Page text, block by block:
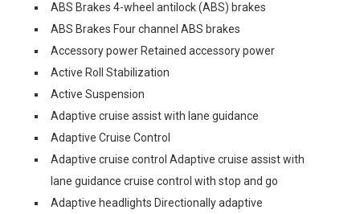
ABS Brakes 4-wheel antilock (ABS) brakes
ABS Brakes Four channel ABS brakes
Accessory power Retained accessory power
Active Roll Stabilization
Active Suspension
Adaptive cruise assist with lane guidance
Adaptive Cruise Control
Adaptive cruise control Adaptive cruise assist with
lane guidance cruise control with stop and go
Adaptive headlights Directionally adaptive